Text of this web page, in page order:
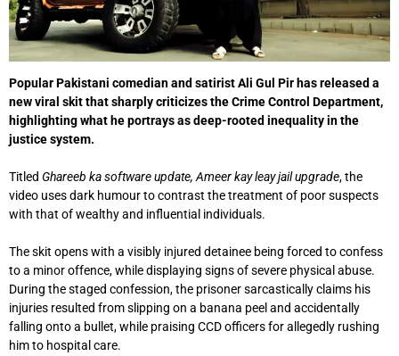
Popular Pakistani comedian and satiristAli Gul Pir has released a
new viral skit that sharply criticizes theCrime Control Department,
highlighting what he portrays as deep-rooted inequality in the
justice system.
Titled Ghareeb ka software update, Ameer kay leay jail upgrade, the
video uses dark humour to contrast the treatment of poor suspects
with that of wealthy and influential individuals.
The skit opens with a visibly injured detainee being forced to confess
to a minor offence, while displaying signs of severe physical abuse.
During the staged confession, the prisoner sarcastically claims his
injuries resulted from slipping on a banana peel and accidentally
falling onto a bullet, while praising CCD officers for allegedly rushing
him to hospital care.